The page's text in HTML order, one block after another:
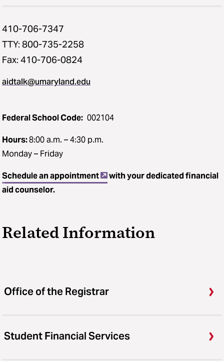
410-706-7347
TTY: 800-735-2258
Fax: 410-706-0824
aidtalk@umaryland.edu
Federal School Code: 002104
Hours:8:00 a.m. – 4:30 p.m.
Monday – Friday
Schedule an appointment
with your dedicated financial
aid counselor.
Related Information
Office of the Registrar
Student Financial Services